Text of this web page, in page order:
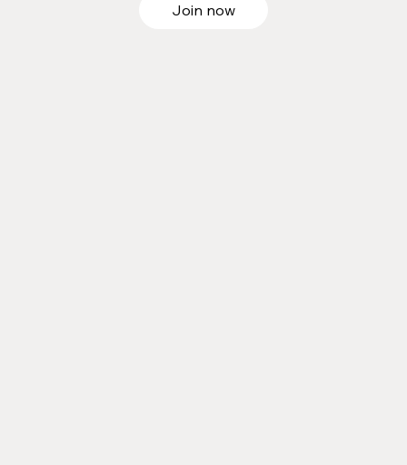
Join now